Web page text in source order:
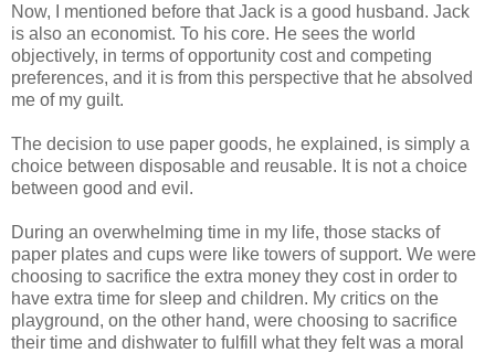
Now, I mentioned before that Jack is a good husband. Jack
is also an economist. To his core. He sees the world
objectively, in terms of opportunity cost and competing
preferences, and it is from this perspective that he absolved
me of my guilt.
The decision to use paper goods, he explained, is simply a
choice between disposable and reusable. It is not a choice
between good and evil.
During an overwhelming time in my life, those stacks of
paper plates and cups were like towers of support. We were
choosing to sacrifice the extra money they cost in order to
have extra time for sleep and children. My critics on the
playground, on the other hand, were choosing to sacrifice
their time and dishwater to fulfill what they felt was a moral